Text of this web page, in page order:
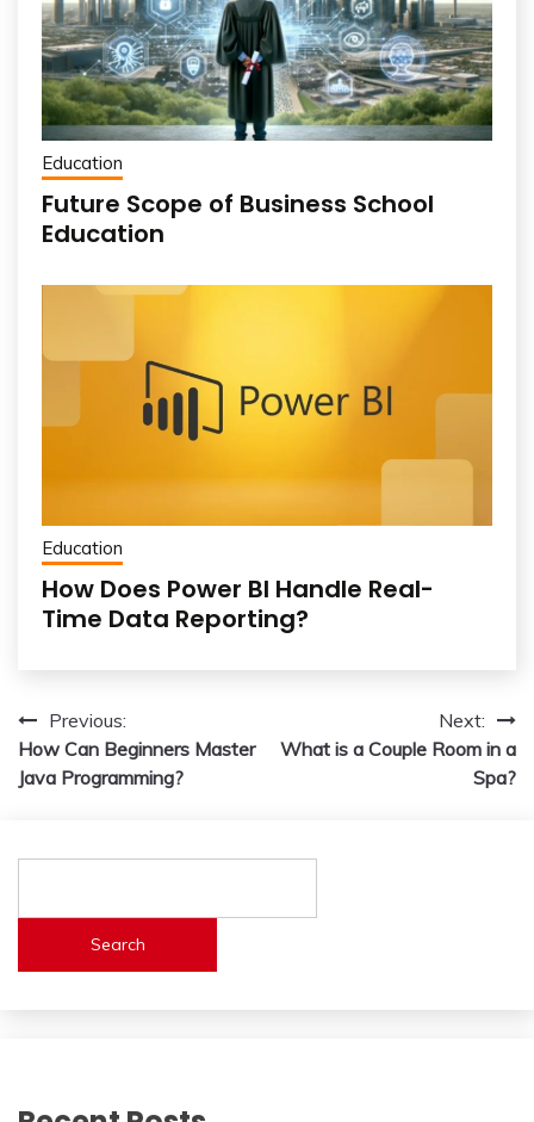
Education
Future Scope of Business School
Education
Education
How Does Power BI Handle Real-
Time Data Reporting?
Post
navigation
Previous:
How Can Beginners Master
Java Programming?
Next:
What is a Couple Room in a
Spa?
Search